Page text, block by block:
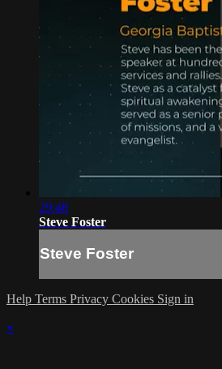
29:48
Steve Foster
Steve Foster
Help Terms Privacy Cookies Sign in
×